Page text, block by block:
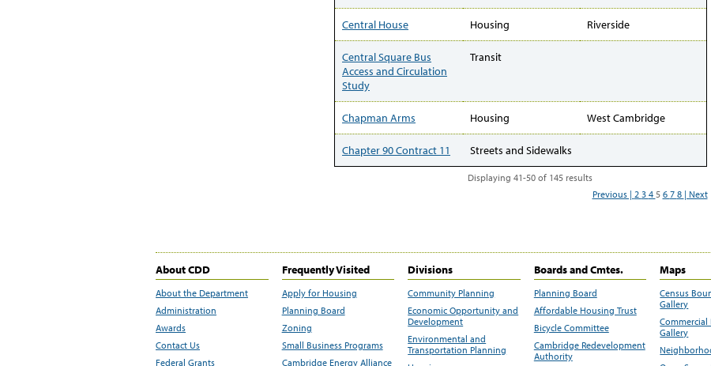
Central House Housing Riverside
Central Square Bus
Access and Circulation
Study
Transit
Chapman Arms Housing West Cambridge
Chapter 90 Contract 11 Streets and Sidewalks
Displaying 41-50 of 145 results
Previous | 2 3 4 5 6 7 8 | Next
About CDD
About the Department
Administration
Awards
Contact Us
Federal Grants
Frequently Visited
Apply for Housing
Planning Board
Zoning
Small Business Programs
Cambridge Energy Alliance
Divisions
Community Planning
Economic Opportunity and
Development
Environmental and
Transportation Planning
Boards and Cmtes.
Planning Board
Affordable Housing Trust
Bicycle Committee
Cambridge Redevelopment
Authority
Maps
Census
Gallery
Gallery